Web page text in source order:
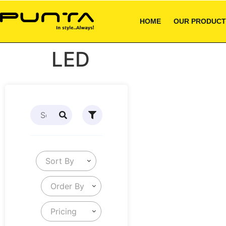
HOME OUR
LED
Sort By
Order By
Pricing